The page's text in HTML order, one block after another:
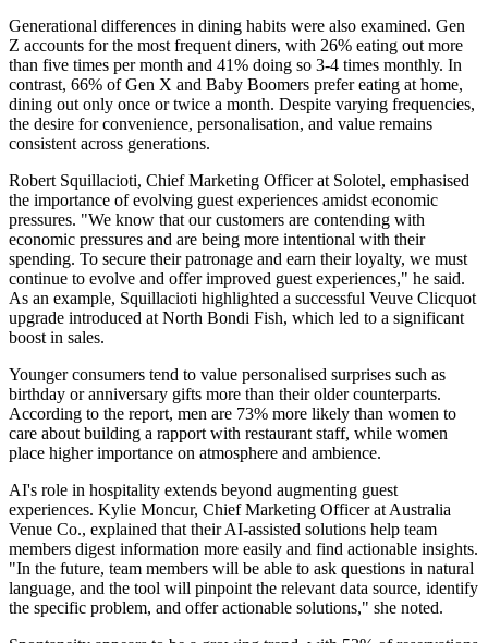
Generational differences in dining habits were also examined. Gen
Z accounts for the most frequent diners, with 26% eating out more
than five times per month and 41% doing so 3-4 times monthly. In
contrast, 66% of Gen X and Baby Boomers prefer eating at home,
dining out only once or twice a month. Despite varying frequencies,
the desire for convenience, personalisation, and value remains
consistent across generations.
Robert Squillacioti, Chief Marketing Officer at Solotel, emphasised
the importance of evolving guest experiences amidst economic
pressures. "We know that our customers are contending with
economic pressures and are being more intentional with their
spending. To secure their patronage and earn their loyalty, we must
continue to evolve and offer improved guest experiences," he said.
As an example, Squillacioti highlighted a successful Veuve Clicquot
upgrade introduced at North Bondi Fish, which led to a significant
boost in sales.
Younger consumers tend to value personalised surprises such as
birthday or anniversary gifts more than their older counterparts.
According to the report, men are 73% more likely than women to
care about building a rapport with restaurant staff, while women
place higher importance on atmosphere and ambience.
AI's role in hospitality extends beyond augmenting guest
experiences. Kylie Moncur, Chief Marketing Officer at Australia
Venue Co., explained that their AI-assisted solutions help team
members digest information more easily and find actionable insights.
"In the future, team members will be able to ask questions in natural
language, and the tool will pinpoint the relevant data source, identify
the specific problem, and offer actionable solutions," she noted.